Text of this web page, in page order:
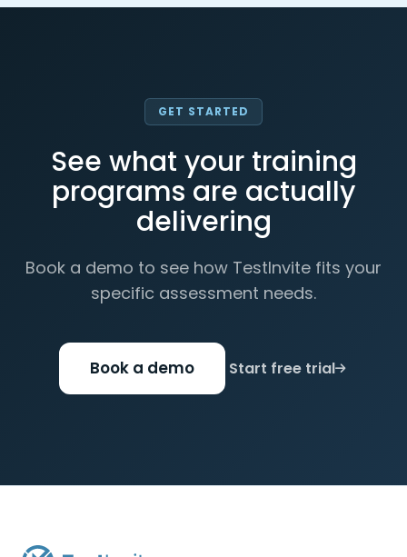
GET STARTED
See what your training
programs are actually
delivering
Book a demo to see how TestInvite fits your
specific assessment needs.
Book a demo Start free trial